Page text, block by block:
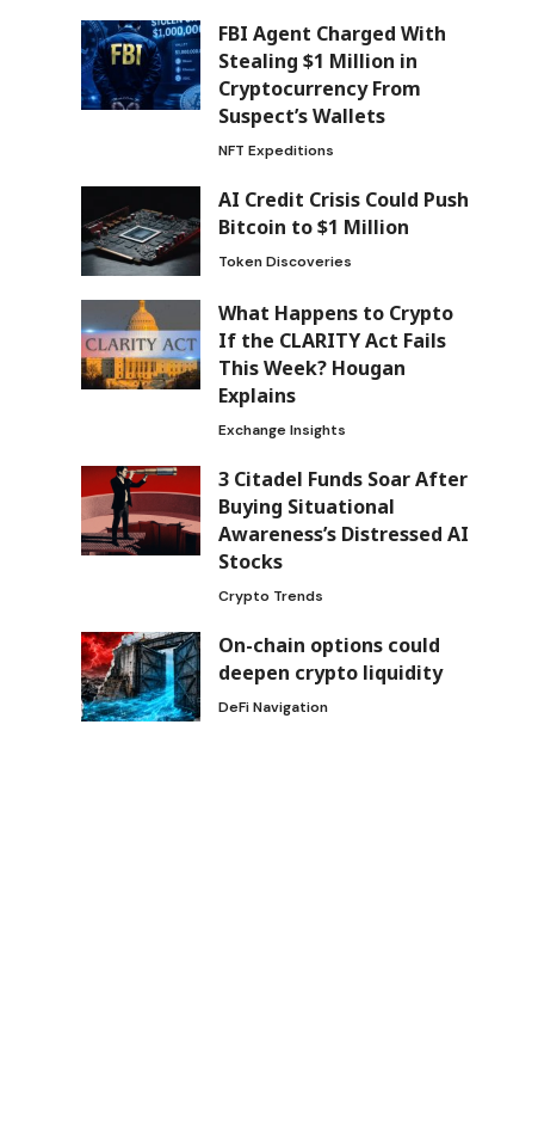
FBI Agent Charged With
Stealing $1 Million in
Cryptocurrency From
Suspect’s Wallets
NFT Expeditions
AI Credit Crisis Could Push
Bitcoin to $1 Million
Token Discoveries
What Happens to Crypto
If the CLARITY Act Fails
This Week? Hougan
Explains
Exchange Insights
3 Citadel Funds Soar After
Buying Situational
Awareness’s Distressed AI
Stocks
Crypto Trends
On-chain options could
deepen crypto liquidity
DeFi Navigation